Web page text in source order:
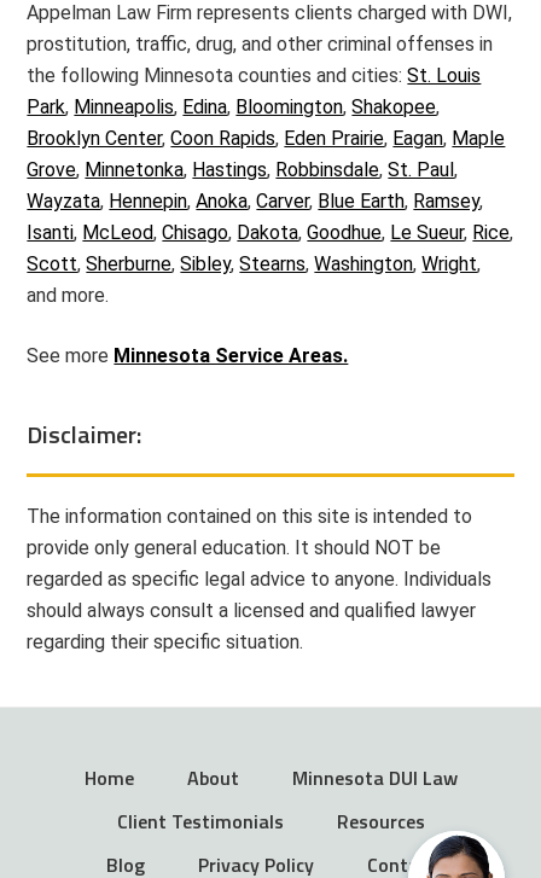
Appelman Law Firm represents clients charged with DWI,
prostitution, traffic, drug, and other criminal offenses in
the following Minnesota counties and cities:St. Louis
Park, Minneapolis, Edina, Bloomington,Shakopee,
Brooklyn Center,Coon Rapids, Eden Prairie, Eagan, Maple
Grove, Minnetonka, Hastings, Robbinsdale,St. Paul,
Wayzata, Hennepin,Anoka,Carver, Blue Earth, Ramsey,
Isanti, McLeod,Chisago, Dakota,Goodhue, Le Sueur, Rice,
Scott,Sherburne,Sibley,Stearns,Washington,Wright,
and more.
See more Minnesota Service Areas.
Disclaimer:
The information contained on this site is intended to
provide only general education. It should NOT be
regarded as specific legal advice to anyone. Individuals
should always consult a licensed and qualified lawyer
regarding their specific situation.
Home About
Minnesota DUI Law
Client Testimonials
Resources
Blog
Privacy Policy Contact